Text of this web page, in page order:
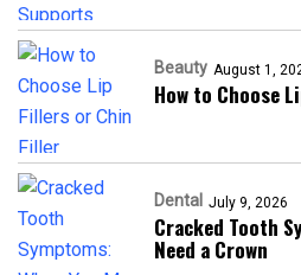
Beauty August 1,
How to Choose
Dental July 9, 2026
Cracked Tooth
Need a Crown